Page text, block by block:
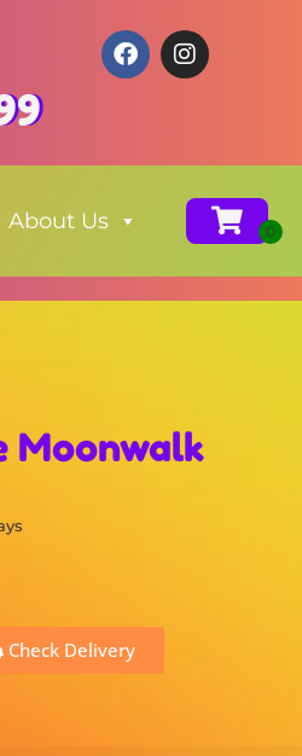
About Us
Moonwalk
Check Delivery